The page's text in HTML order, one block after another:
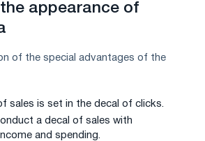
appearance of
of the special advantages of the
sales is set in the decal of clicks.
a decal of sales with
and spending.